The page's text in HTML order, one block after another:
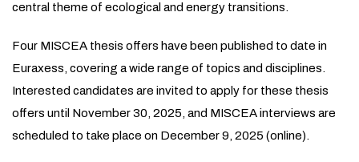
central theme of ecological and energy transitions.
Four MISCEA thesis offers have been published to date in
Euraxess, covering a wide range of topics and disciplines.
Interested candidates are invited to apply for these thesis
offers until November 30, 2025, and MISCEA interviews are
scheduled to take place on December 9, 2025 (online).